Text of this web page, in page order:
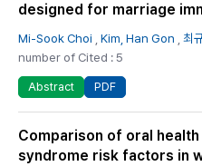
designed for marriage
Mi-Sook Choi Kim, Han Gon 최
number of Cited : 5
Abstract PDF
Comparison of oral
syndrome risk factors in